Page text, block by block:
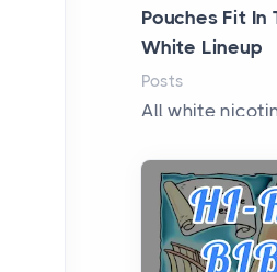
Pouches Fit In
White Lineup
Posts
All white
curiosity into a
styles,
A Practical